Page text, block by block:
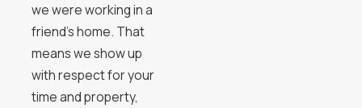
we were working in a
friend’s home. That
means we show up
with respect for your
time and property,